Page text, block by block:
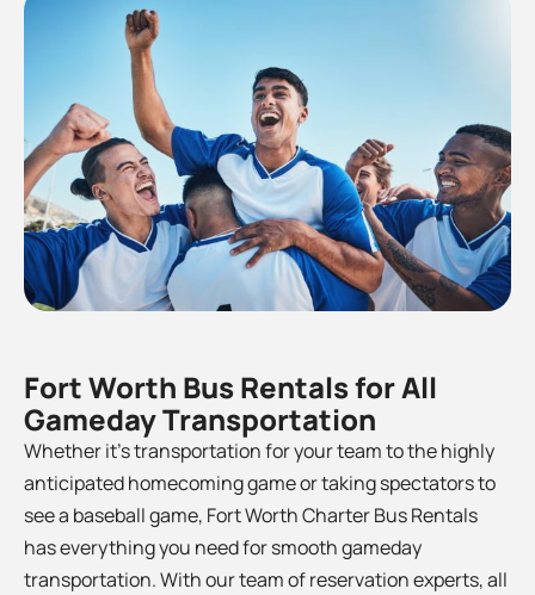
Fort Worth Bus Rentals for All
Gameday Transportation
Whether it’s transportation for your team to thehighly
anticipated homecoming game or taking spectators to
see a baseball game, Fort Worth Charter Bus Rentals
has everything you need for smooth gameday
transportation. With our team of reservation experts, all